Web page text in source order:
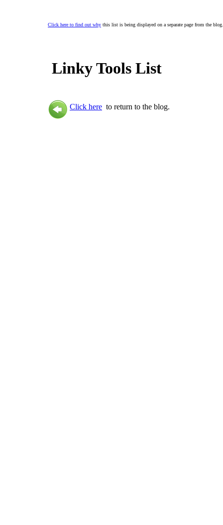
Click here to find out why this list is being displayed on a separate page from the blog.
Linky Tools List
Click here to return to the blog.